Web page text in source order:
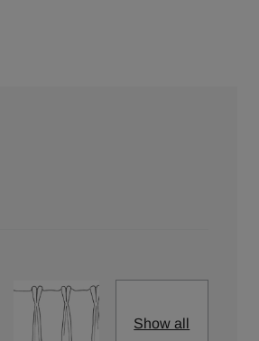
Show all